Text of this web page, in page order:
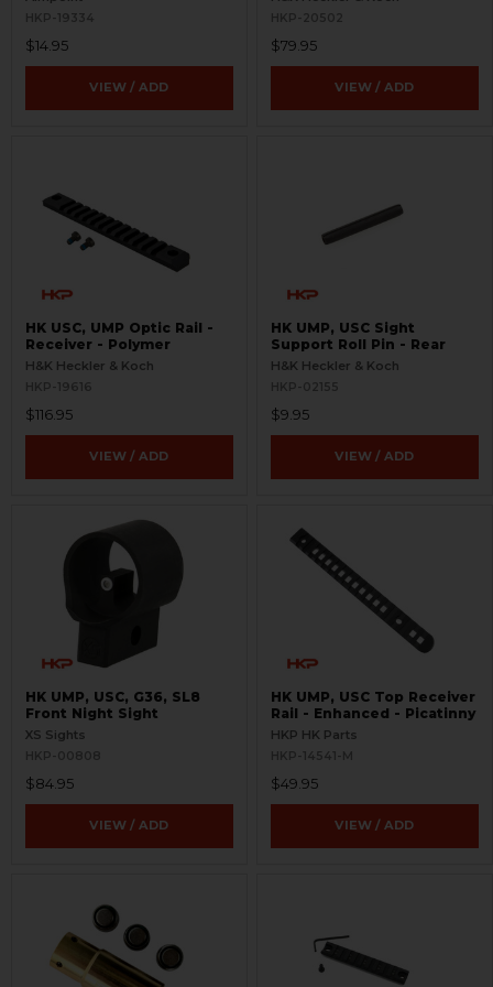
HKP-19334
$14.95
VIEW / ADD
HKP-20502
$79.95
VIEW / ADD
HK USC, UMP Optic Rail -
Receiver - Polymer
H&K Heckler & Koch
HKP-19616
$116.95
VIEW / ADD
HK UMP, USC Sight
Support Roll Pin - Rear
H&K Heckler & Koch
HKP-02155
$9.95
VIEW / ADD
HK UMP, USC, G36, SL8
Front Night Sight
XS Sights
HKP-00808
$84.95
VIEW / ADD
HK UMP, USC Top Receiver
Rail - Enhanced - Picatinny
HKP HK Parts
HKP-14541-M
$49.95
VIEW / ADD